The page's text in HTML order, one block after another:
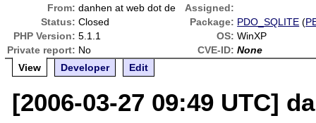
From: danhen at web dot de
Assigned:
Status: Closed Package: PDO_SQLITE (
PHP Version: 5.1.1 OS: WinXP
Private report: No CVE-ID: None
View
Developer Edit
[2006-03-27 09:49 UTC]